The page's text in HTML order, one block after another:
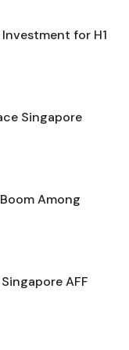
for H1
Singapore
Among
AFF